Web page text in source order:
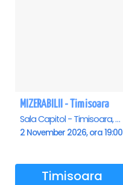
MIZERABILII - Timisoara
Sala Capitol - Timisoara, Timisoara
2 November 2026, ora 19:00
Timisoara